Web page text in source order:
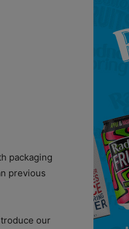
packaging
previous
our